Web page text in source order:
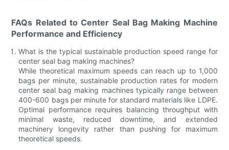
FAQs Related to Center Seal Bag Making Machine
Performance and Efficiency
What is the typical sustainable production speed range for
center seal bag making machines?
While theoretical maximum speeds can reach up to 1,000
bags per minute, sustainable production rates for modern
center seal bag making machines typically range between
400-600 bags per minute for standard materials like LDPE.
Optimal performance requires balancing throughput with
minimal waste, reduced downtime, and extended
machinery longevity rather than pushing for maximum
theoretical speeds.